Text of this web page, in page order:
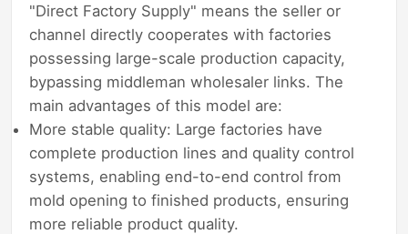
"Direct Factory Supply" means the seller or
channel directly cooperates with factories
possessing large-scale production capacity,
bypassing middleman wholesaler links. The
main advantages of this model are:
More stable quality: Large factories have
complete production lines and quality control
systems, enabling end-to-end control from
mold opening to finished products, ensuring
more reliable product quality.